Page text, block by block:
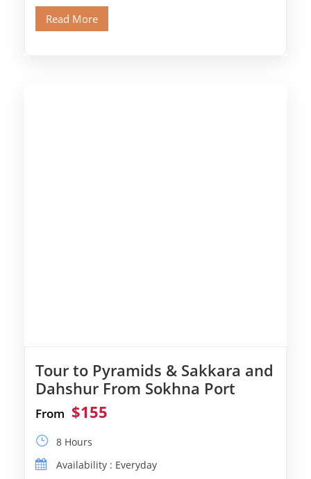
Read More
Tour to Pyramids & Sakkara and
Dahshur From Sokhna Port
From $155
8 Hours
Availability : Everyday